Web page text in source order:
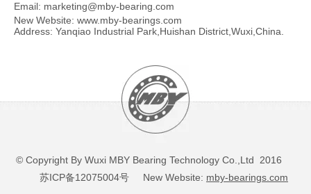
Email: marketing@mby-bearing.com
New Website: www.mby-bearings.com
Address: Yanqiao Industrial Park,Huishan District,Wuxi,China.
© Copyright By Wuxi MBY Bearing Technology Co.,Ltd 2016
苏ICP备12075004号 New Website: mby-bearings.com